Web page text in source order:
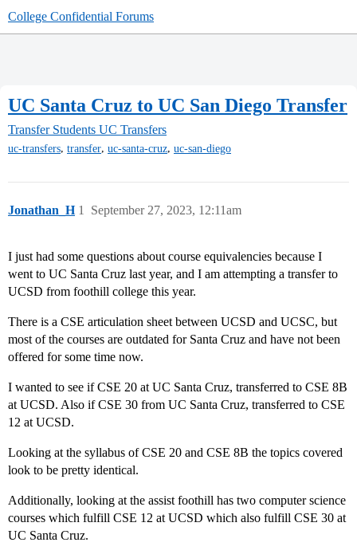
College Confidential Forums
UC Santa Cruz to UC San Diego Transfer
Transfer Students UC Transfers
uc-transfers, transfer, uc-santa-cruz, uc-san-diego
Jonathan_H September 27, 2023, 12:11am
1
I just had some questions about course equivalencies because I
went to UC Santa Cruz last year, and I am attempting a transfer to
UCSD from foothill college this year.
There is a CSE articulation sheet between UCSD and UCSC, but
most of the courses are outdated for Santa Cruz and have not been
offered for some time now.
I wanted to see if CSE 20 at UC Santa Cruz, transferred to CSE 8B
at UCSD. Also if CSE 30 from UC Santa Cruz, transferred to CSE
12 at UCSD.
Looking at the syllabus of CSE 20 and CSE 8B the topics covered
look to be pretty identical.
Additionally, looking at the assist foothill has two computer science
courses which fulfill CSE 12 at UCSD which also fulfill CSE 30 at
UC Santa Cruz.